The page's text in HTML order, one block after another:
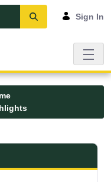
Sign In
- UMFK